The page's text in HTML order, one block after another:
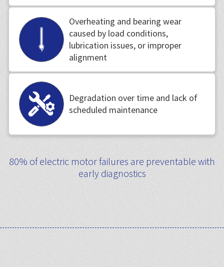
Overheating and bearing wear
caused by load conditions,
lubrication issues, or improper
alignment
Degradation over time and lack of
scheduled maintenance
80% of electric motor failures are preventable with
early diagnostics